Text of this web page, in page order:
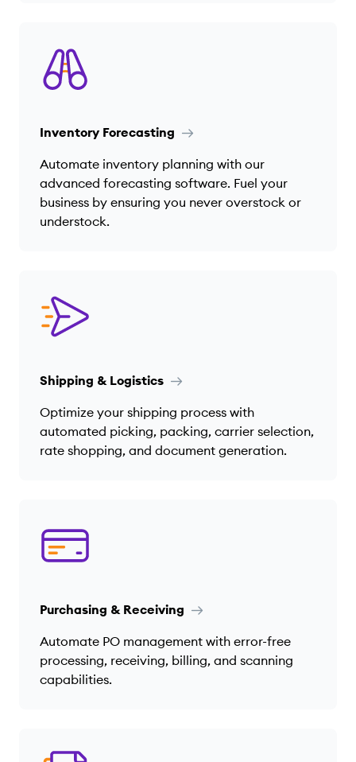
Inventory Forecasting
Automate inventory planning with our
advanced forecasting software. Fuel your
business by ensuring you never overstock or
understock.
Shipping & Logistics
Optimize your shipping process with
automated picking, packing, carrier selection,
rate shopping, and document generation.
Purchasing & Receiving
Automate PO management with error-free
processing, receiving, billing, and scanning
capabilities.